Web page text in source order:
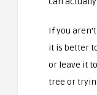
If you
it is better
or leave it
tree or